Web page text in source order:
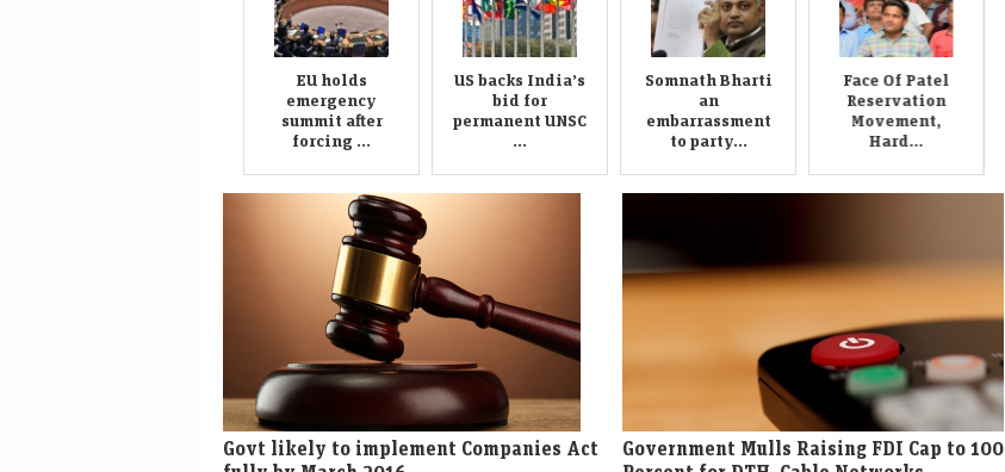
EU holds
emergency
summit after
forcing ...
US backs India’s
bid for
permanent UNSC
...
Somnath Bharti
an
embarrassment
to party...
Face Of Patel
Reservation
Movement,
Hard...
Govt likely to implement Companies Act
fully by March 2016
The Companies Act, 2013, is likely to be
Government Mulls Raising FDI Cap to 100
Percent for DTH, Cable Networks
Government is considering a proposal to raise FDI